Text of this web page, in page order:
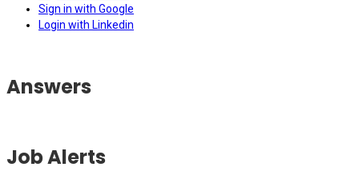
Sign in with Google
Login with Linkedin
Answers
Job Alerts